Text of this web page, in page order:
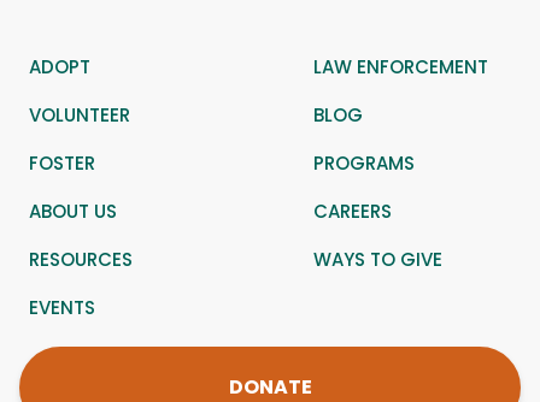
ADOPT
LAW ENFORCEMENT
VOLUNTEER
BLOG
FOSTER
PROGRAMS
ABOUT US
CAREERS
RESOURCES
WAYS TO GIVE
EVENTS
DONATE